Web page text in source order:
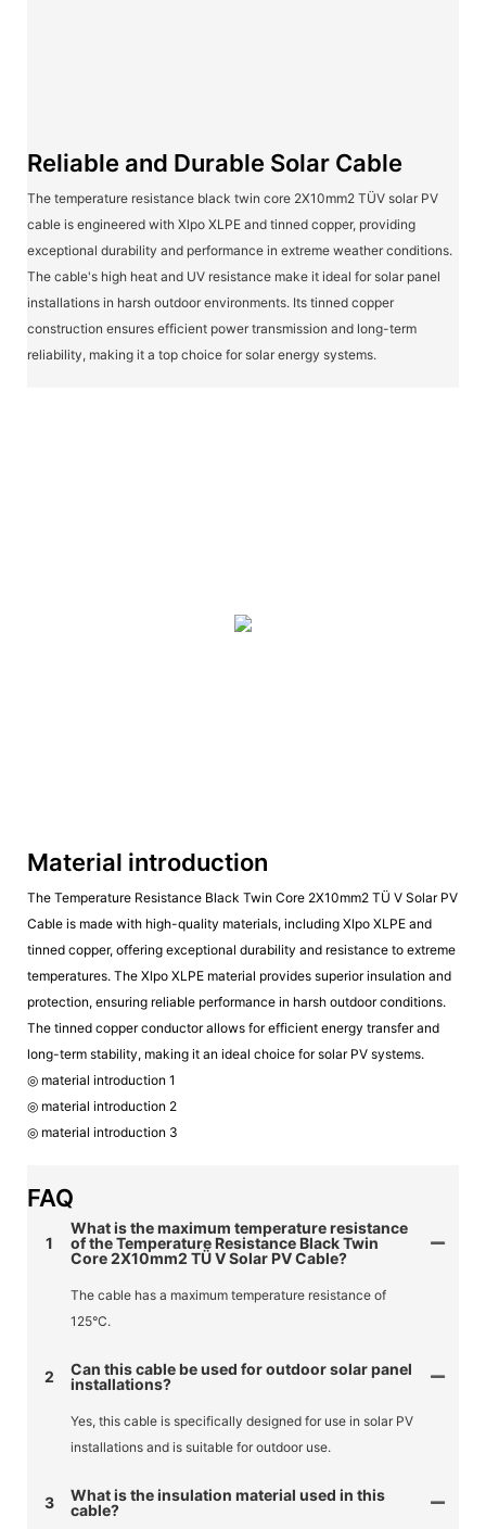
Reliable and Durable Solar Cable
The temperature resistance black twin core 2X10mm2 TÜV solar PV
cable is engineered with Xlpo XLPE and tinned copper, providing
exceptional durability and performance in extreme weather conditions.
The cable's high heat and UV resistance make it ideal for solar panel
installations in harsh outdoor environments. Its tinned copper
construction ensures efficient power transmission and long-term
reliability, making it a top choice for solar energy systems.
Material introduction
The Temperature Resistance Black Twin Core 2X10mm2 TÜ V Solar PV
Cable is made with high-quality materials, including Xlpo XLPE and
tinned copper, offering exceptional durability and resistance to extreme
temperatures. The Xlpo XLPE material provides superior insulation and
protection, ensuring reliable performance in harsh outdoor conditions.
The tinned copper conductor allows for efficient energy transfer and
long-term stability, making it an ideal choice for solar PV systems.
◎ material introduction 1
◎ material introduction 2
◎ material introduction 3
FAQ
1
What is the maximum temperature resistance
of the Temperature Resistance Black Twin
Core 2X10mm2 TÜ V Solar PV Cable?
The cable has a maximum temperature resistance of
125°C.
2
Can this cable be used for outdoor solar panel
installations?
Yes, this cable is specifically designed for use in solar PV
installations and is suitable for outdoor use.
3
What is the insulation material used in this
cable?